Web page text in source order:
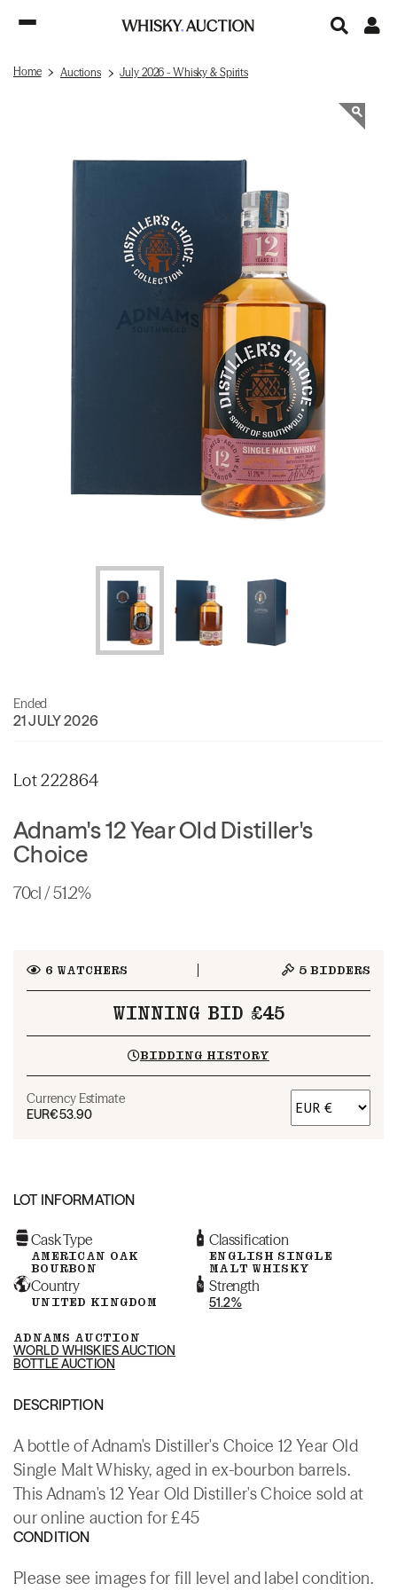
Home Auctions July 2026 - Whisky & Spirits
Ended
21 JULY 2026
Lot 222864
Adnam's 12 Year Old Distiller's
Choice
70cl / 51.2%
6 WATCHERS 5 BIDDERS
WINNING BID £45
BIDDING HISTORY
Currency Estimate
EUR€53.90
LOT INFORMATION
Cask Type
AMERICAN OAK
BOURBON
Classification
ENGLISH SINGLE
MALT WHISKY
Country
UNITED KINGDOM
Strength
51.2%
ADNAMS AUCTION
WORLD WHISKIES AUCTION
BOTTLE AUCTION
DESCRIPTION
A bottle of Adnam's Distiller's Choice 12 Year Old
Single Malt Whisky, aged in ex-bourbon barrels.
This Adnam's 12 Year Old Distiller's Choice sold at
our online auction for £45
CONDITION
Please see images for fill level and label condition.